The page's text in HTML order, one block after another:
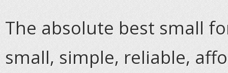
The absolute best small
small, simple, reliable,